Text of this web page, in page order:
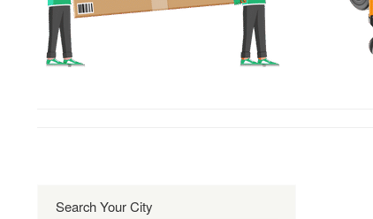
Search Your City